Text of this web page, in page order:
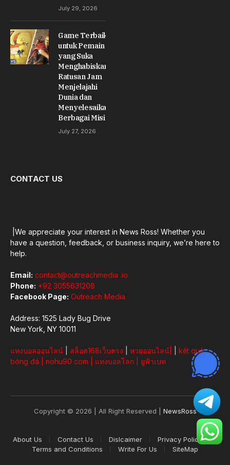
July 29, 2026
Game Terbaik
untuk Pemain
yang Suka
Menghabiskan
Ratusan Jam
Menjelajahi
Dunia dan
Menyelesaikan
Berbagai Misi
July 27, 2026
CONTACT US
|We appreciate your interest in News Ross! Whether you
have a question, feedback, or business inquiry, we’re here to
help.
Email: contact@outreachmedia .io
Phone: +92 3055631208
Facebook Page: Outreach Media
Address: 1525 Lady Bug Drive
New York, NY 10011
แทงบอลออนไลน์ สล็อต168เว็บตรง หวยออนไลน์
kết quả
bóng đá
nohu90 com แทงบอลโลก ยูฟ้าเบท
Copyright © 2026 | All Right Reserved | NewsRoss
About Us Contact Us Dislcaimer
Privacy Policy
Terms and Conditions
Write For Us SiteMap